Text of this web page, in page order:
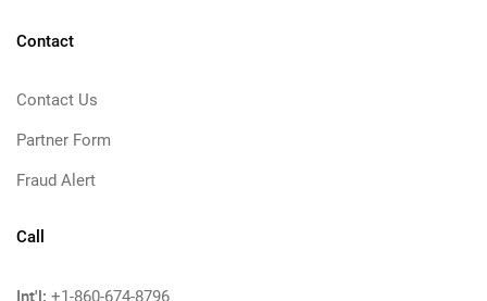
Contact
Contact Us
Partner Form
Fraud Alert
Call
Int'l: +1-860-674-8796